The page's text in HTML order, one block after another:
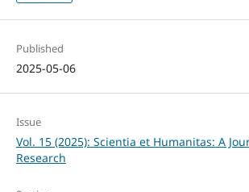
Published
2025-05-06
Issue
Vol. 15 (2025): Scientia et Humanitas: A
Research